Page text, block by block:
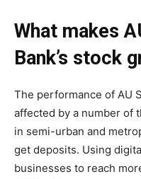
What makes
Bank’s stock
The performance of AU
affected by a number of
in semi-urban and
get deposits. Using
businesses to reach